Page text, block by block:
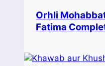
Orhli
Fatima